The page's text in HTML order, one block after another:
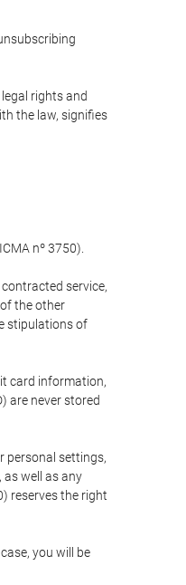
rights and
the law, signifies
nº 3750).
service,
the other
stipulations of
card information,
are never stored
personal settings,
well as any
reserves the right
you will be